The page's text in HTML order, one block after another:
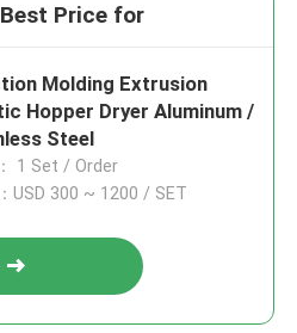
Price for
Molding Extrusion
Hopper Dryer Aluminum /
Steel
1 Set / Order
USD 300 ~ 1200 / SET